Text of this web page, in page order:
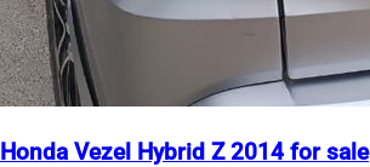
Honda Vezel Hybrid Z 2014 for sale